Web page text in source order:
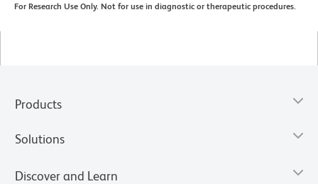
For Research Use Only. Not for use in diagnostic or therapeutic procedures.
Products
Solutions
Discover and Learn